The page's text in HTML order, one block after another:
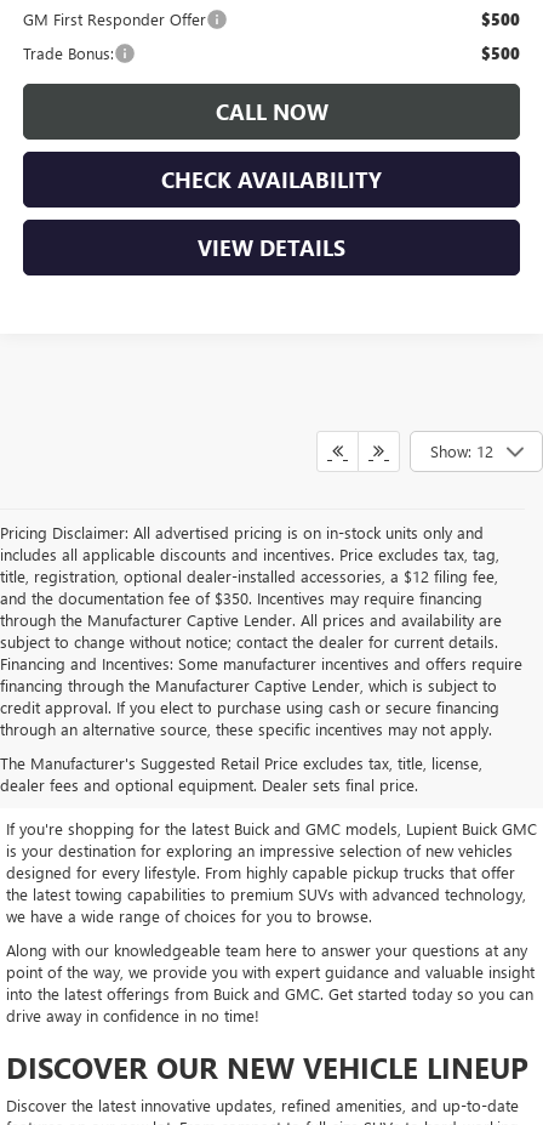
GM First Responder Offer $500
Trade Bonus: $500
CALL NOW
CHECK AVAILABILITY
VIEW DETAILS
Show: 12
Pricing Disclaimer: All advertised pricing is on in-stock units only and
includes all applicable discounts and incentives. Price excludes tax, tag,
title, registration, optional dealer-installed accessories, a $12 filing fee,
and the documentation fee of $350. Incentives may require financing
through the Manufacturer Captive Lender. All prices and availability are
subject to change without notice; contact the dealer for current details.
Financing and Incentives: Some manufacturer incentives and offers require
financing through the Manufacturer Captive Lender, which is subject to
credit approval. If you elect to purchase using cash or secure financing
through an alternative source, these specific incentives may not apply.
The Manufacturer's Suggested Retail Price excludes tax, title, license,
dealer fees and optional equipment. Dealer sets final price.
EXPLORE OUR LATEST BUICK
AND GMC INVENTORY
If you're shopping for the latest Buick and GMC models, Lupient Buick GMC
is your destination for exploring an impressive selection of new vehicles
designed for every lifestyle. From highly capable pickup trucks that offer
the latest towing capabilities to premium SUVs with advanced technology,
we have a wide range of choices for you to browse.
Along with our knowledgeable team here to answer your questions at any
point of the way, we provide you with expert guidance and valuable insight
into the latest offerings from Buick and GMC. Get started today so you can
drive away in confidence in no time!
DISCOVER OUR NEW VEHICLE LINEUP
Discover the latest innovative updates, refined amenities, and up-to-date